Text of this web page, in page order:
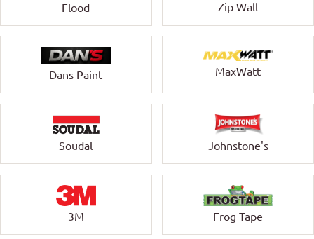
Flood Zip Wall
Dans Paint MaxWatt
Soudal Johnstone's
3M Frog Tape